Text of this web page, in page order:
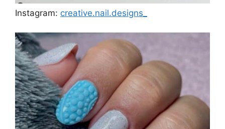
Instagram: creative.nail.designs_